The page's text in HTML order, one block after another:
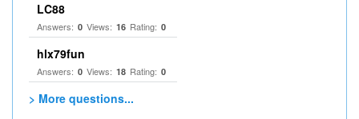
LC88
Answers: 0 Views: 16 Rating: 0
hlx79fun
Answers: 0 Views: 18 Rating: 0
> More questions...